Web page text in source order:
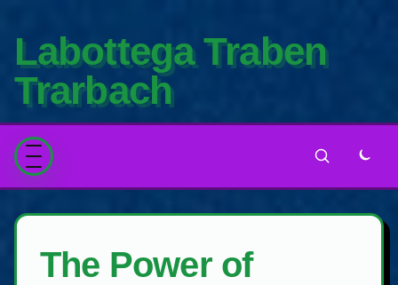
Labottega Traben
Trarbach
The Power of